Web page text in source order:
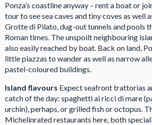
Ponza’s coastline anyway – rent a boat or
tour to see sea caves and tiny coves as well
Grotte di Pilato, dug-out tunnels and pools
Roman times. The unspoilt neighbouring
also easily reached by boat. Back on land,
little piazzas to wander as well as narrow
pastel-coloured buildings.
Island flavours Expect seafront trattorias
catch of the day: spaghetti ai ricci di mare
urchin), perhaps, or grilled fish or octopus.
Michelinrated restaurants here, both